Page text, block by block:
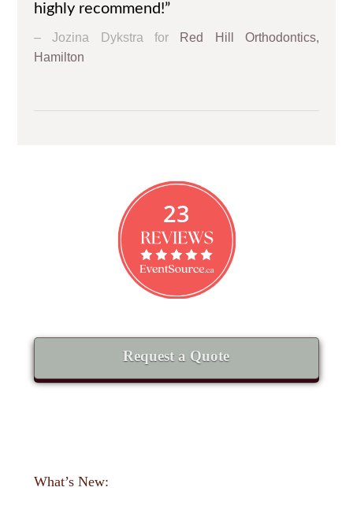
highly recommend!”
Jozina Dykstra for Red Hill Orthodontics,
Hamilton
23
Request a Quote
What’s New: